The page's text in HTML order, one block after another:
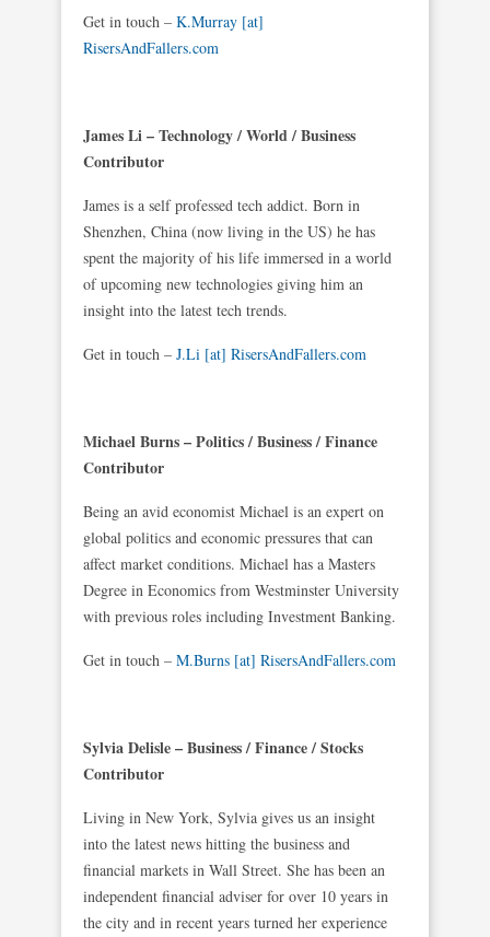
Get in touch – K.Murray [at]
RisersAndFallers.com
James Li – Technology / World / Business
Contributor
James is a self professed tech addict. Born in
Shenzhen, China (now living in the US) he has
spent the majority of his life immersed in a world
of upcoming new technologies giving him an
insight into the latest tech trends.
Get in touch – J.Li [at] RisersAndFallers.com
Michael Burns – Politics / Business / Finance
Contributor
Being an avid economist Michael is an expert on
global politics and economic pressures that can
affect market conditions. Michael has a Masters
Degree in Economics from Westminster University
with previous roles including Investment Banking.
Get in touch – M.Burns [at] RisersAndFallers.com
Sylvia Delisle – Business / Finance / Stocks
Contributor
Living in New York, Sylvia gives us an insight
into the latest news hitting the business and
financial markets in Wall Street. She has been an
independent financial adviser for over 10 years in
the city and in recent years turned her experience